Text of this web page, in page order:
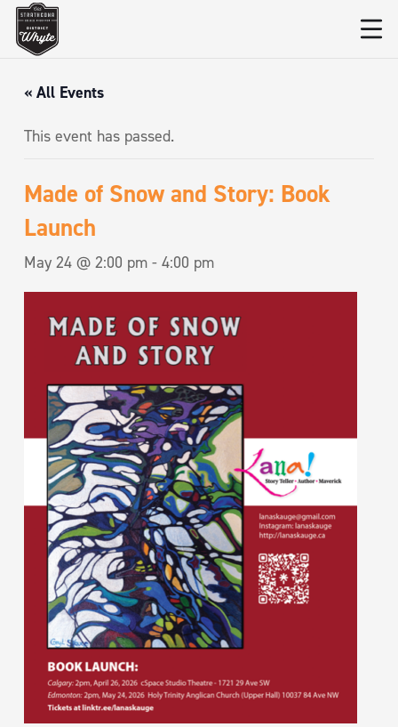
« All Events
This event has passed.
Made of Snow and Story: Book
Launch
May 24 @ 2:00 pm - 4:00 pm